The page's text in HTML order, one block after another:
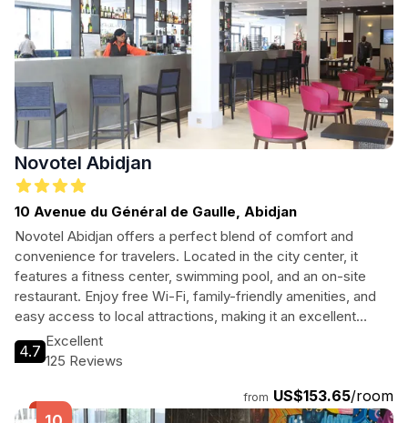
Novotel Abidjan
10 Avenue du Général de Gaulle, Abidjan
Novotel Abidjan offers a perfect blend of comfort and
convenience for travelers. Located in the city center, it
features a fitness center, swimming pool, and an on-site
restaurant. Enjoy free Wi-Fi, family-friendly amenities, and
easy access to local attractions, making it an excellent
choice for both leisure and business travelers.
4.7
Excellent
125 Reviews
from US$153.65/room